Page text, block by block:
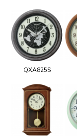
QXA825S